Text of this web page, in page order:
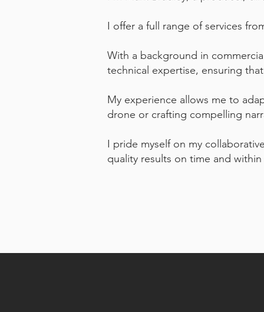
I offer a full range of services
With a background in
technical expertise, ensuring
My experience allows me to
drone or crafting compelling
I pride myself on my
quality results on time and